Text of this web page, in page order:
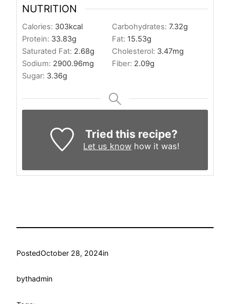
NUTRITION
Calories: 303kcal Carbohydrates: 7.32g
Protein: 33.83g Fat: 15.53g
Saturated Fat: 2.68g Cholesterol: 3.47mg
Sodium: 2900.96mg Fiber: 2.09g
Sugar: 3.36g
Tried this recipe?
Let us know how it was!
PostedOctober 28, 2024in
bythadmin